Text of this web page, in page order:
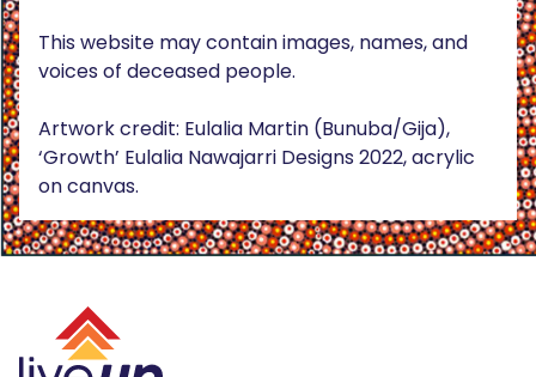
This website may contain images, names, and
voices of deceased people.
Artwork credit: Eulalia Martin (Bunuba/Gija),
‘Growth’ Eulalia Nawajarri Designs 2022, acrylic
on canvas.